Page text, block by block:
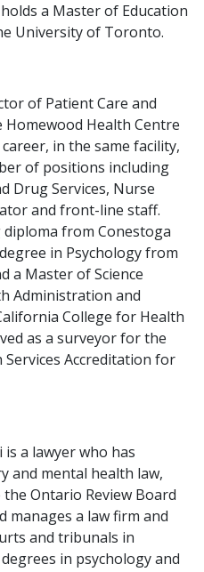
a Master of Education
University of Toronto.
of Patient Care and
Health Centre
in the same facility,
of positions including
Drug Services, Nurse
and front-line staff.
from Conestoga
in Psychology from
a Master of Science
Administration and
College for Health
as a surveyor for the
Accreditation for
a lawyer who has
and mental health law,
Ontario Review Board
manages a law firm and
and tribunals in
in psychology and